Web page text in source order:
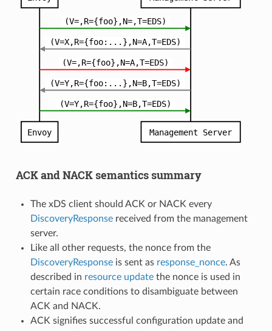
ACK and NACK semantics summary
The xDS client should ACK or NACK every
DiscoveryResponsereceived from the management
server.
Like all other requests, the nonce from the
DiscoveryResponseis sent as response_nonce. As
described in resource updatethe nonce is used in
certain race conditions to disambiguate between
ACK and NACK.
ACK signifies successful configuration update and